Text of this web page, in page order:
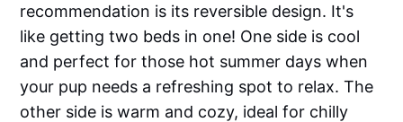
recommendation is its reversible design. It's
like getting two beds in one! One side is cool
and perfect for those hot summer days when
your pup needs a refreshing spot to relax. The
other side is warm and cozy, ideal for chilly